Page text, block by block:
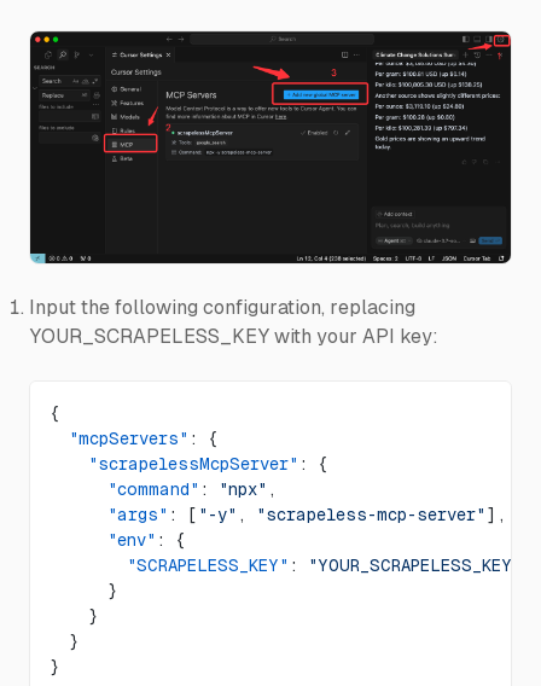
Input the following configuration, replacing
YOUR_SCRAPELESS_KEY with your API key:
{
  "mcpServers"
: {
    "scrapelessMcpServer"
: {
      "command"
: "npx" ,
      "args"
: [ "-y" , "scrapeless-mcp-server" ],
      "env"
: {
        "SCRAPELESS_KEY"
: "YOUR_SCRAPELESS_KEY"
      }
    }
  }
}